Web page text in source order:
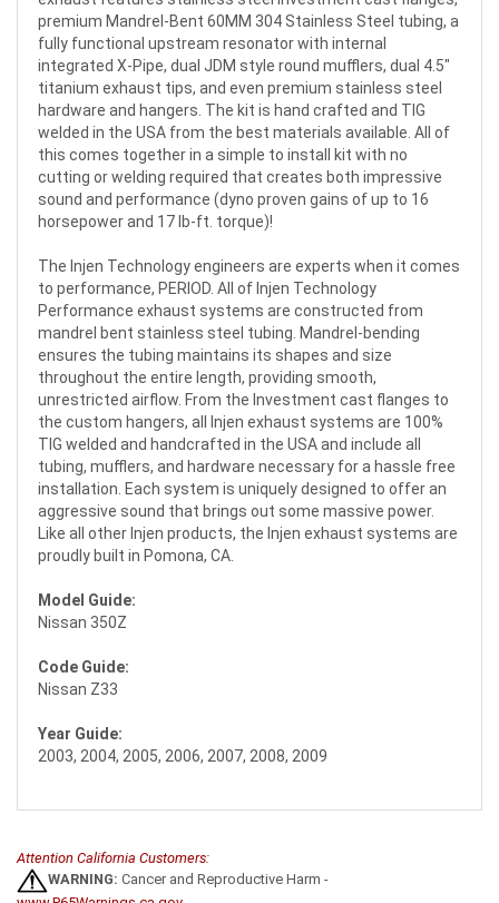
premium Mandrel-Bent 60MM 304 Stainless Steel tubing, a
fully functional upstream resonator with internal
integrated X-Pipe, dual JDM style round mufflers, dual 4.5"
titanium exhaust tips, and even premium stainless steel
hardware and hangers. The kit is hand crafted and TIG
welded in the USA from the best materials available. All of
this comes together in a simple to install kit with no
cutting or welding required that creates both impressive
sound and performance (dyno proven gains of up to 16
horsepower and 17 lb-ft. torque)!
The Injen Technology engineers are experts when it comes
to performance, PERIOD. All of Injen Technology
Performance exhaust systems are constructed from
mandrel bent stainless steel tubing. Mandrel-bending
ensures the tubing maintains its shapes and size
throughout the entire length, providing smooth,
unrestricted airflow. From the Investment cast flanges to
the custom hangers, all Injen exhaust systems are 100%
TIG welded and handcrafted in the USA and include all
tubing, mufflers, and hardware necessary for a hassle free
installation. Each system is uniquely designed to offer an
aggressive sound that brings out some massive power.
Like all other Injen products, the Injen exhaust systems are
proudly built in Pomona, CA.
Model Guide:
Nissan 350Z
Code Guide:
Nissan Z33
Year Guide:
2003, 2004, 2005, 2006, 2007, 2008, 2009
Attention California Customers:
WARNING: Cancer and Reproductive Harm -